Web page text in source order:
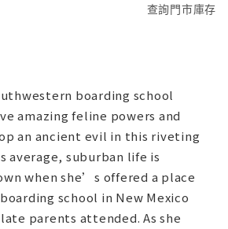
查詢門市庫存
boarding school
amazing feline powers and
an ancient evil in this riveting
average, suburban life is
when she’s offered a place
school in New Mexico
parents attended. As she